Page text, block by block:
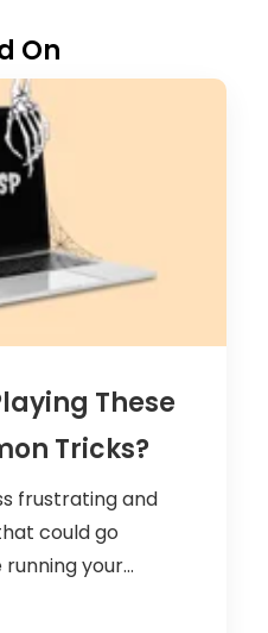
On
These
Tricks?
frustrating and
could go
your...